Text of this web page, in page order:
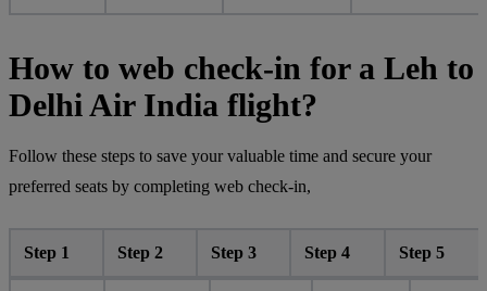
How to web check-in for a Leh to
Delhi Air India flight?
Follow these steps to save your valuable time and secure your
preferred seats by completing web check-in,
Step 1 Step 2 Step 3 Step 4 Step 5